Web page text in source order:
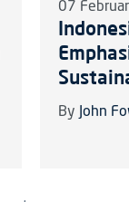
07
By John